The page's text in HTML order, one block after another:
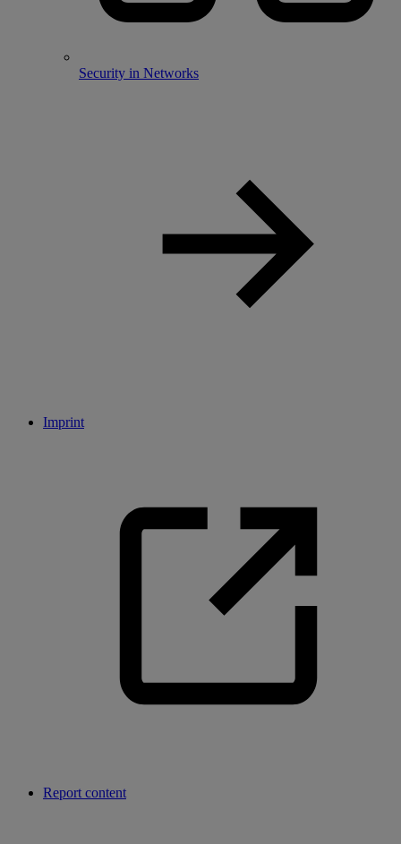
Security in Networks
Imprint
Report content